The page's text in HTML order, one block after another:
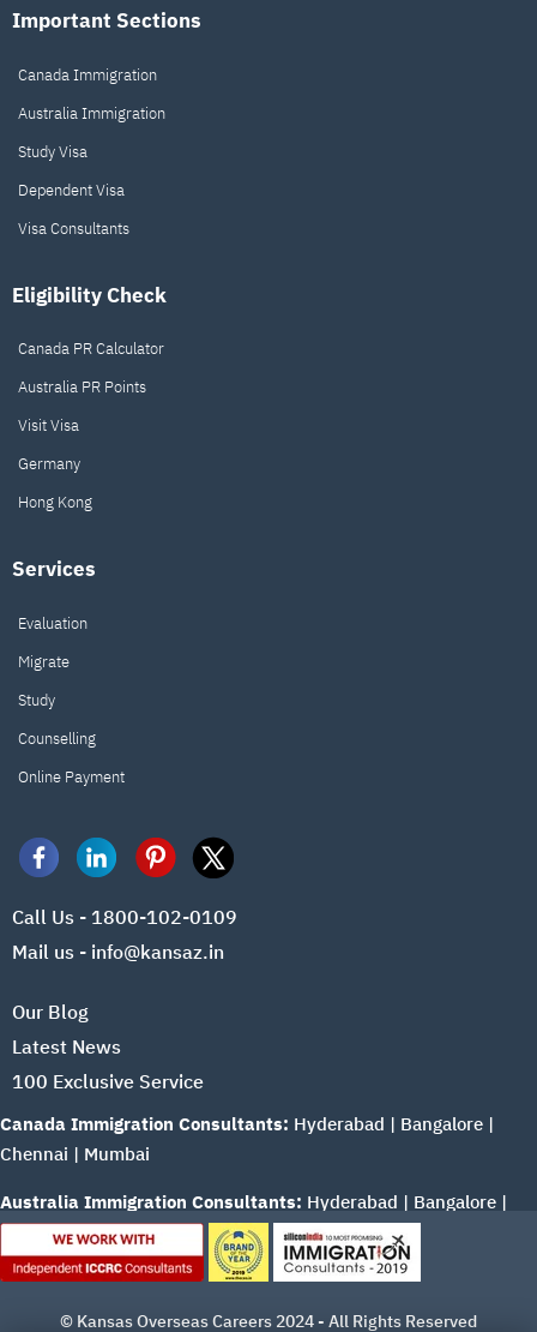
Important Sections
Canada Immigration
Australia Immigration
Study Visa
Dependent Visa
Visa Consultants
Eligibility Check
Canada PR Calculator
Australia PR Points
Visit Visa
Germany
Hong Kong
Services
Evaluation
Migrate
Study
Counselling
Online Payment
Call Us - 1800-102-0109
Mail us - info@kansaz.in
Our Blog
Latest News
100 Exclusive Service
Canada Immigration Consultants: Hyderabad | Bangalore |
Chennai | Mumbai
Australia Immigration Consultants: Hyderabad | Bangalore |
Chennai|Mumbai
© Kansas Overseas Careers 2024 - All Rights Reserved